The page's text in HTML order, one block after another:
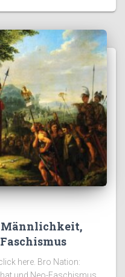
Männlichkeit,
here. Bro Nation: